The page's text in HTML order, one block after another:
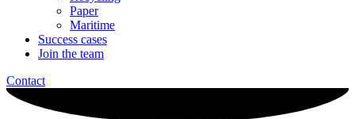
Paper
Maritime
Success cases
Join the team
Contact